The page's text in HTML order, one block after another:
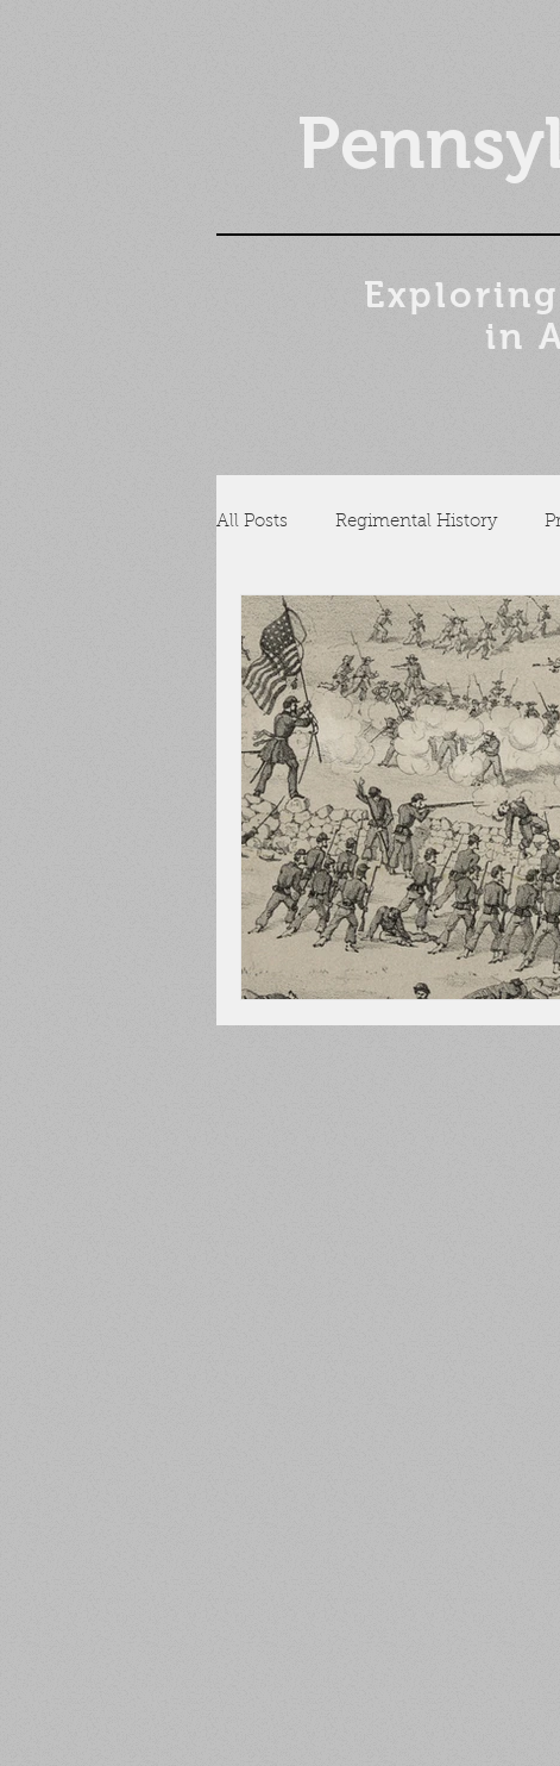
in
All Posts Regimental History
Adams County Newspaper
Prison Cedar Mountain
148th Pennsylvania State
Franklin County